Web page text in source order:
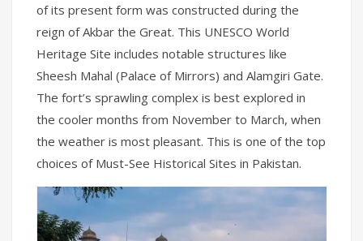
of its present form was constructed during the
reign of Akbar the Great. This UNESCO World
Heritage Site includes notable structures like
Sheesh Mahal (Palace of Mirrors) and Alamgiri Gate.
The fort’s sprawling complex is best explored in
the cooler months from November to March, when
the weather is most pleasant. This is one of the top
choices of Must-See Historical Sites in Pakistan.